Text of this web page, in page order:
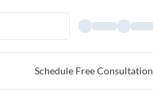
Schedule Free Consultation